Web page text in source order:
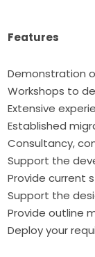
Features
Workshops to
Extensive
Established
Consultancy,
Support the
Provide current
Support the
Provide outline
Deploy your